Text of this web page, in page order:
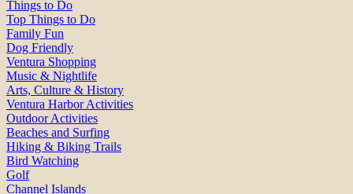
Things to Do
Top Things to Do
Family Fun
Dog Friendly
Ventura Shopping
Music & Nightlife
Arts, Culture & History
Ventura Harbor Activities
Outdoor Activities
Beaches and Surfing
Hiking & Biking Trails
Bird Watching
Golf
Channel Islands